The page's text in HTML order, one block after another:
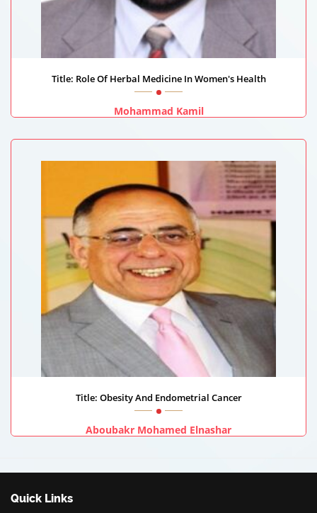
Title: Role Of Herbal Medicine In Women's Health
Mohammad Kamil
Title: Obesity And Endometrial Cancer
Aboubakr Mohamed Elnashar
Quick Links